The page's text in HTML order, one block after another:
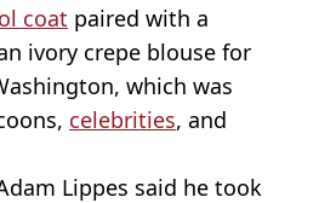
coat paired with a
ivory crepe blouse for
which was
celebrities, and
Lippes said he took